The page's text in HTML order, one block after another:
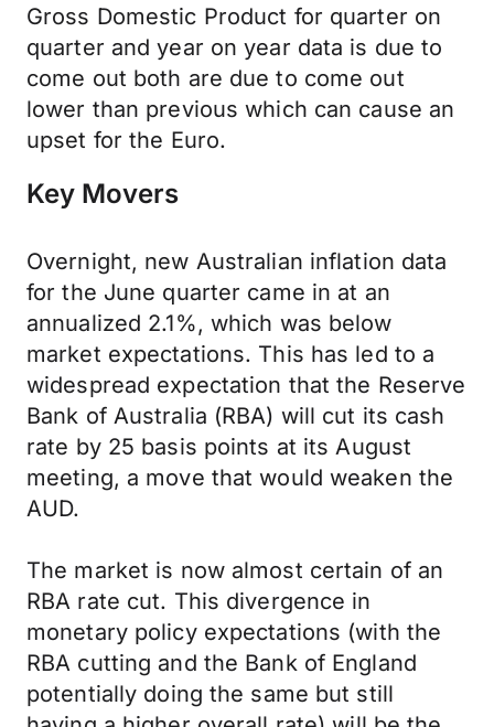
Gross Domestic Product for quarter on
quarter and year on year data is due to
come out both are due to come out
lower than previous which can cause an
upset for the Euro.
Key Movers
Overnight, new Australian inflation data
for the June quarter came in at an
annualized 2.1%, which was below
market expectations. This has led to a
widespread expectation that the Reserve
Bank of Australia (RBA) will cut its cash
rate by 25 basis points at its August
meeting, a move that would weaken the
AUD.
The market is now almost certain of an
RBA rate cut. This divergence in
monetary policy expectations (with the
RBA cutting and the Bank of England
potentially doing the same but still